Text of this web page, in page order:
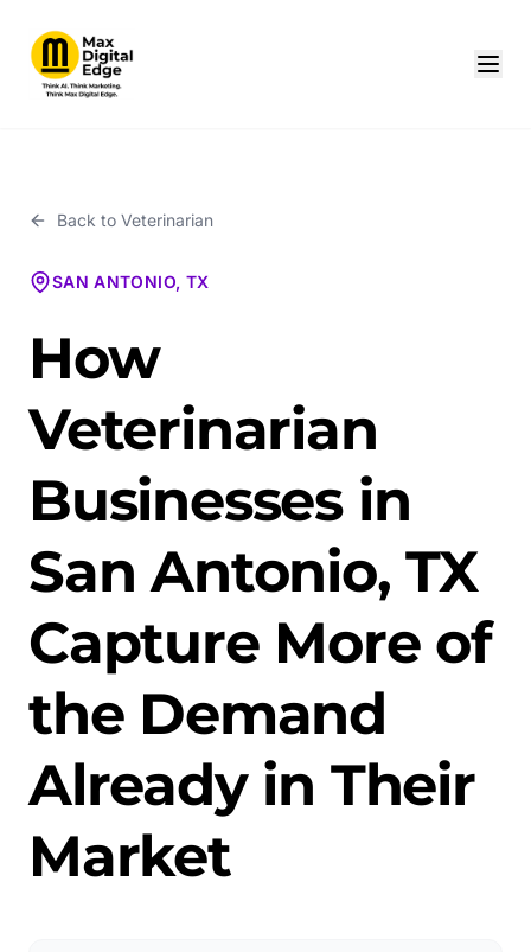
Back to Veterinarian
SAN ANTONIO, TX
How
Veterinarian
Businesses in
San Antonio, TX
Capture More of
the Demand
Already in Their
Market